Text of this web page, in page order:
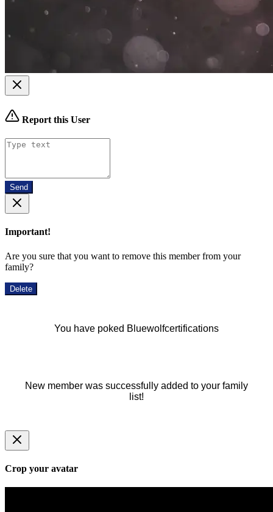
Report this User
Send
Important!
Are you sure that you want to remove this member from your
family?
Delete
You have poked Bluewolfcertifications
New member was successfully added to your family
list!
Crop your avatar